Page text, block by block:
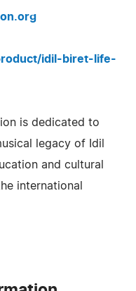
idil-biret-life-
is dedicated to
legacy of Idil
and cultural
international